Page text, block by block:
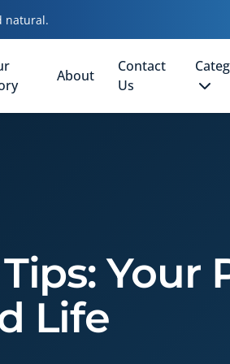
natural.
About
Contact
Us
Your
Life